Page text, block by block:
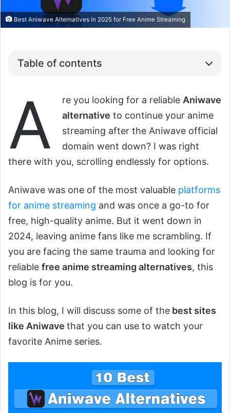
Best Aniwave Alternatives in 2025 for Free Anime Streaming
Table of contents
A re you looking for a reliable Aniwave
alternative to continue your anime
streaming after the Aniwave official
domain went down? I was right
there with you, scrolling endlessly for options.
Aniwave was one of the most valuable platforms
for anime streaming and was once a go-to for
free, high-quality anime. But it went down in
2024, leaving anime fans like me scrambling. If
you are facing the same trauma and looking for
reliable free anime streaming alternatives, this
blog is for you.
In this blog, I will discuss some of the best sites
like Aniwave that you can use to watch your
favorite Anime series.